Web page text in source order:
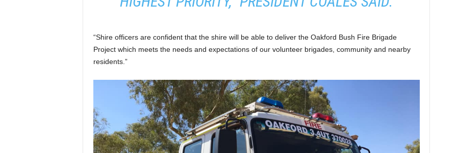
“Shire officers are confident that the shire will be able to deliver the Oakford Bush Fire Brigade
Project which meets the needs and expectations of our volunteer brigades, community and nearby
residents.”